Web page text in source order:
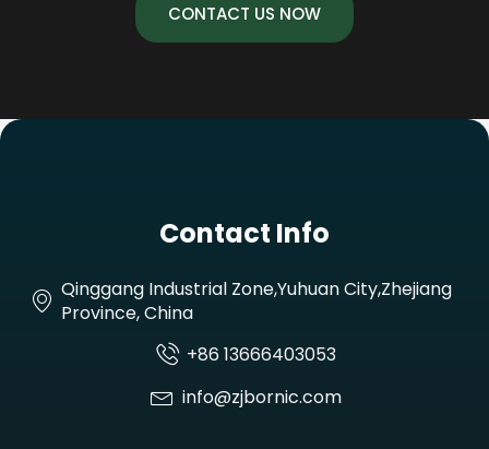
CONTACT US NOW
Contact Info
Qinggang Industrial Zone,Yuhuan City,Zhejiang
Province, China
+86 13666403053
info@zjbornic.com